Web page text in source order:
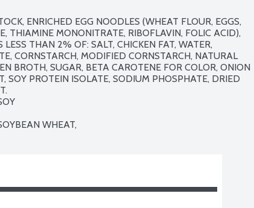
ENRICHED EGG NOODLES (WHEAT FLOUR, EGGS,
THIAMINE MONONITRATE, RIBOFLAVIN, FOLIC ACID),
LESS THAN 2% OF: SALT, CHICKEN FAT, WATER,
CORNSTARCH, MODIFIED CORNSTARCH, NATURAL
BROTH, SUGAR, BETA CAROTENE FOR COLOR, ONION
SOY PROTEIN ISOLATE, SODIUM PHOSPHATE, DRIED
WHEAT,